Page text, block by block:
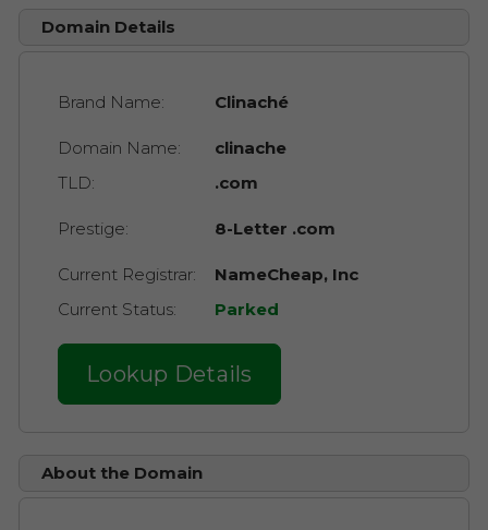
Domain Details
Brand Name: Clinaché
Domain Name:
clinache
TLD:
.com
Prestige: 8-Letter .com
Current Registrar:
NameCheap, Inc
Current Status:
Parked
Lookup Details
About the Domain